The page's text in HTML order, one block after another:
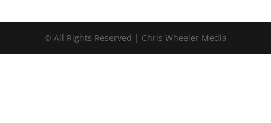
© All Rights Reserved | Chris Wheeler Media